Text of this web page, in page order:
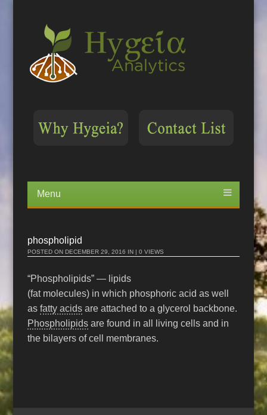
Menu
content
phospholipid
POSTED ONDECEMBER 29, 2016 IN | 0 VIEWS
“Phospholipids” — lipids
(fat molecules) in which phosphoric acid as well
asfatty acids are attached to a glycerol backbone.
Phospholipids are found in all living cells and in
the bilayers of cell membranes.